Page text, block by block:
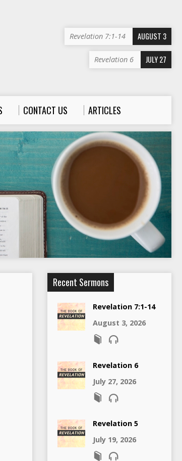
Revelation 7:1-14 AUGUST 3
Revelation 6 JULY 27
CONTACT US ARTICLES
Recent Sermons
Revelation 7:1-14
August 3, 2026
Revelation 6
July 27, 2026
Revelation 5
July 19, 2026